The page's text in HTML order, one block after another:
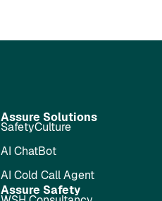
Assure Solutions
SafetyCulture
AI ChatBot
AI Cold Call Agent
Assure Safety